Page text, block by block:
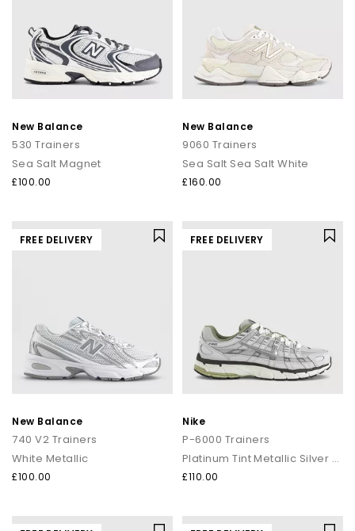
New Balance
530 Trainers
Sea Salt Magnet
£100.00
New Balance
9060 Trainers
Sea Salt Sea Salt White
£160.00
FREE DELIVERY
New Balance
740 V2 Trainers
White Metallic
£100.00
FREE DELIVERY
Nike
P-6000 Trainers
Platinum Tint Metallic Silver Sail
£110.00